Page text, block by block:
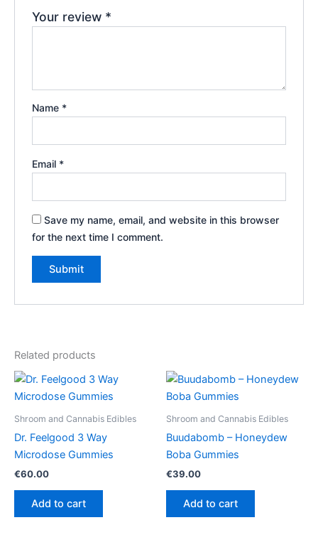
Your review *
Name *
Email *
Save my name, email, and website in this browser
for the next time I comment.
Related products
Shroom and Cannabis Edibles
Dr. Feelgood 3 Way
Microdose Gummies
€60.00
Add to cart
Shroom and Cannabis Edibles
Buudabomb – Honeydew
Boba Gummies
€39.00
Add to cart